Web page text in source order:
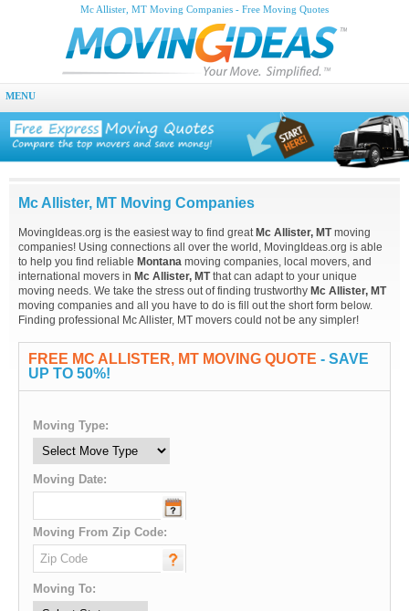
Mc Allister, MT Moving Companies - Free Moving Quotes
MENU
Mc Allister, MT Moving Companies
MovingIdeas.org is the easiest way to find great Mc Allister, MTmoving
companies! Using connections all over the world, MovingIdeas.org is able
to help you find reliable Montana moving companies, local movers, and
international movers in Mc Allister, MTthat can adapt to your unique
moving needs. We take the stress out of finding trustworthy Mc Allister, MT
moving companies and all you have to do is fill out the short form below.
Finding professional Mc Allister, MT movers could not be any simpler!
FREE MC ALLISTER, MT MOVING QUOTE - SAVE
UP TO 50%!
Moving Type:
Moving Date:
Moving From Zip Code:
Moving To: